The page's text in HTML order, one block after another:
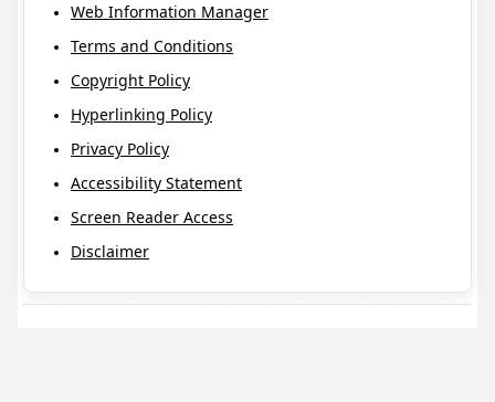
Web Information Manager
Terms and Conditions
Copyright Policy
Hyperlinking Policy
Privacy Policy
Accessibility Statement
Screen Reader Access
Disclaimer